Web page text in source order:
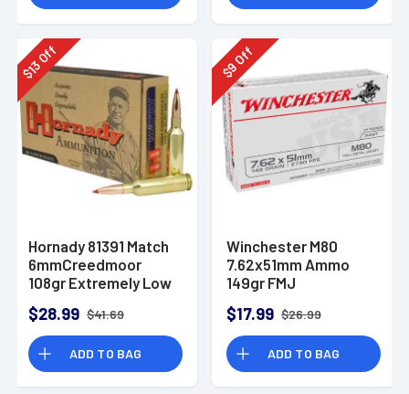
$
13Off
Hornady 81391 Match
6mmCreedmoor
108gr Extremely Low
Box
$28.99 $41.69
ADD TO BAG
$
9
Off
Winchester M80
7.62x51mm Ammo
149gr FMJ
$17.99 $26.99
ADD TO BAG